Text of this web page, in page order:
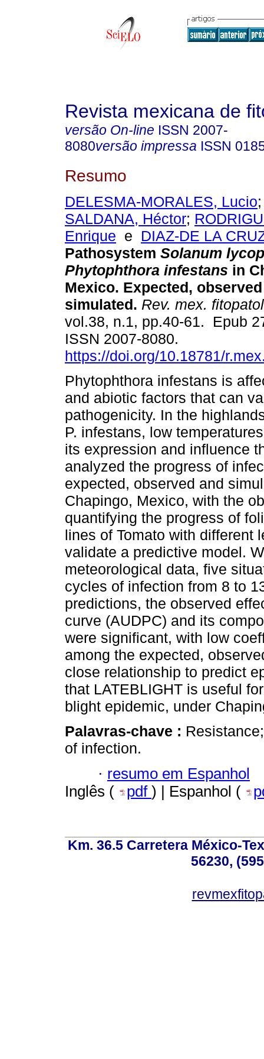
Revista mexicana de
versão On-line ISSN 2007-
8080versão impressa ISSN
Resumo
DELESMA-MORALES, Lucio
SALDANA, Héctor;
Enrique e DIAZ-DE LA
Pathosystem Solanum
Phytophthora infestans in
Mexico. Expected,
simulated. Rev. mex. fitopatol
vol.38, n.1, pp.40-61. Epub
ISSN 2007-8080.
https://doi.org/10.18781/
Phytophthora infestans is
and abiotic factors that can
pathogenicity. In the
P. infestans, low
its expression and influence
analyzed the progress of
expected, observed and
Chapingo, Mexico, with the
quantifying the progress of
lines of Tomato with different
validate a predictive model.
meteorological data, five
cycles of infection from 8 to
predictions, the observed
curve (AUDPC) and its
were significant, with low
among the expected,
close relationship to predict
that LATEBLIGHT is useful
blight epidemic, under
Palavras-chave :
of infection.
· resumo em Espanhol
Inglês (
pdf ) | Espanhol (
Km. 36.5 Carretera México-
56230,